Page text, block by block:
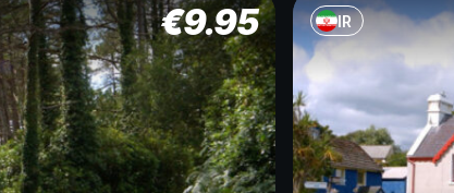
€9.95 IR